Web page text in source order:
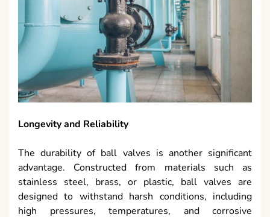
Longevity and Reliability
The durability of ball valves is another significant
advantage. Constructed from materials such as
stainless steel, brass, or plastic, ball valves are
designed to withstand harsh conditions, including
high pressures, temperatures, and corrosive